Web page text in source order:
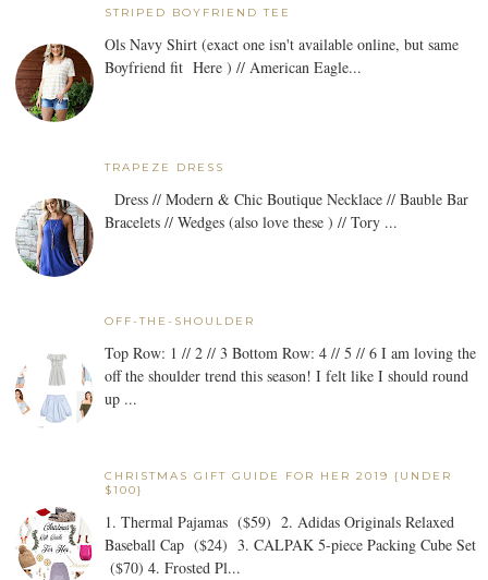
STRIPED BOYFRIEND TEE
Ols Navy Shirt (exact one isn't available online, but same
Boyfriend fit Here ) // American Eagle...
TRAPEZE DRESS
Dress // Modern & Chic Boutique Necklace // Bauble Bar
Bracelets // Wedges (also love these ) // Tory ...
OFF-THE-SHOULDER
Top Row: 1 // 2 // 3 Bottom Row: 4 // 5 // 6 I am loving the
off the shoulder trend this season! I felt like I should round
up ...
CHRISTMAS GIFT GUIDE FOR HER 2019 {UNDER
$100}
1. Thermal Pajamas ($59) 2. Adidas Originals Relaxed
Baseball Cap ($24) 3. CALPAK 5-piece Packing Cube Set
($70) 4. Frosted Pl...